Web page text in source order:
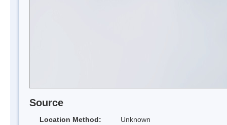
Source
Location Method:
Unknown